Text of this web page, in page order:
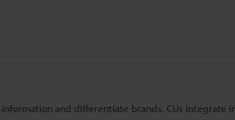
and differentiate brands. CIJs